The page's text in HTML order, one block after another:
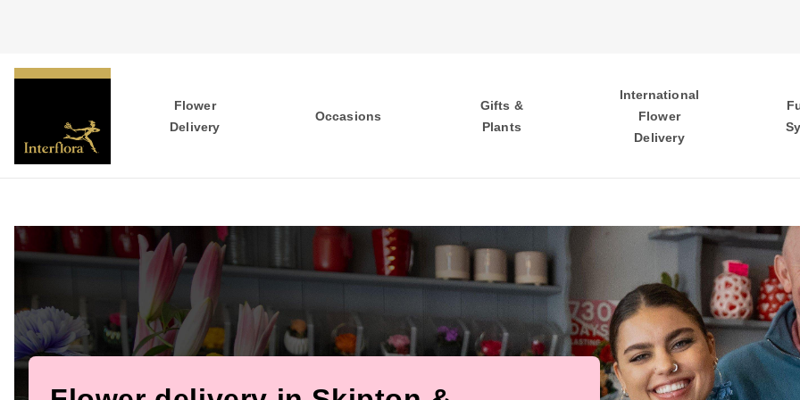
Flower
Delivery
Occasions
Gifts &
Plants
International
Flower
Delivery